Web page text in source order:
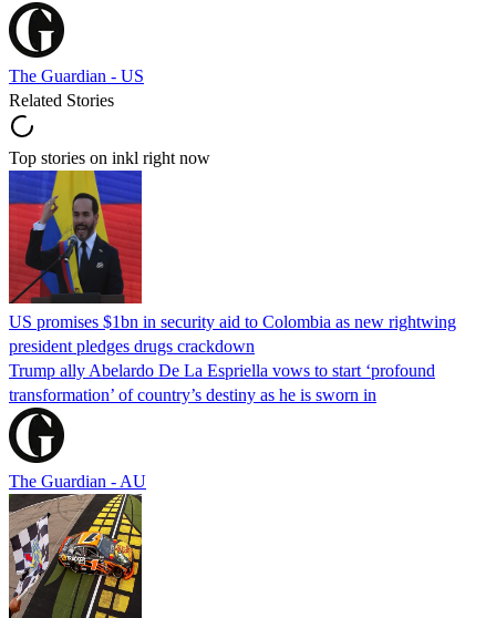
The Guardian - US
Related Stories
Top stories on inkl right now
US promises $1bn in security aid to Colombia as new rightwing
president pledges drugs crackdown
Trump ally Abelardo De La ‌Espriella vows to start ‘profound
transformation’ of country’s destiny as he is sworn in
The Guardian - AU